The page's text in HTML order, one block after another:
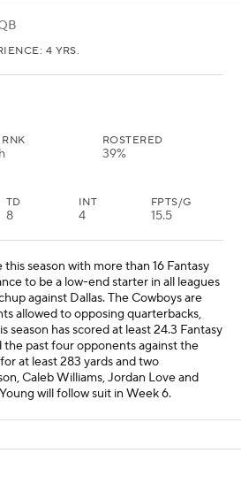
4 YRS.
ROSTERED
39%
TD
8
INT
4
FPTS/G
15.5
season with more than 16 Fantasy
to be a low-end starter in all leagues
against Dallas. The Cowboys are
allowed to opposing quarterbacks,
season has scored at least 24.3 Fantasy
the past four opponents against the
at least 283 yards and two
Caleb Williams, Jordan Love and
will follow suit in Week 6.